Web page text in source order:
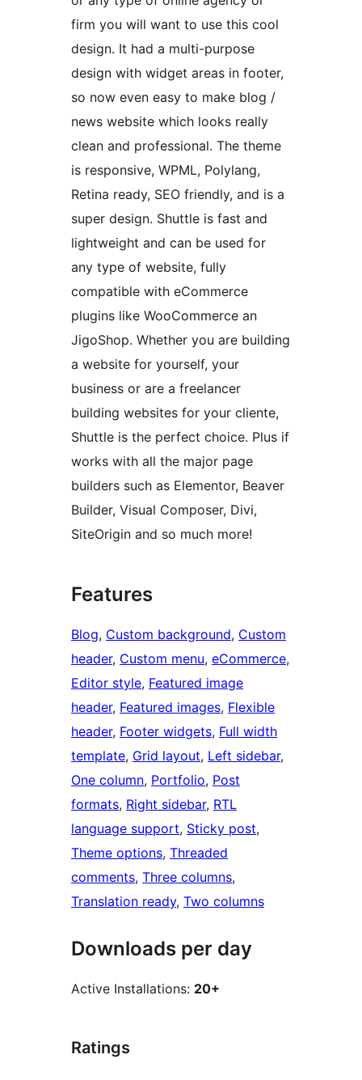
firm you will want to use this cool
design. It had a multi-purpose
design with widget areas in footer,
so now even easy to make blog /
news website which looks really
clean and professional. The theme
is responsive, WPML, Polylang,
Retina ready, SEO friendly, and is a
super design. Shuttle is fast and
lightweight and can be used for
any type of website, fully
compatible with eCommerce
plugins like WooCommerce an
JigoShop. Whether you are building
a website for yourself, your
business or are a freelancer
building websites for your cliente,
Shuttle is the perfect choice. Plus if
works with all the major page
builders such as Elementor, Beaver
Builder, Visual Composer, Divi,
SiteOrigin and so much more!
Features
Blog, Custom background, Custom
header, Custom menu, eCommerce
Editor style, Featured image
header, Featured images, Flexible
header, Footer widgets, Full width
template, Grid layout, Left sidebar
One column, Portfolio, Post
formats, Right sidebar, RTL
language support, Sticky post
Theme options, Threaded
comments, Three columns
Translation ready, Two columns
Downloads per day
Active Installations: 20+
Ratings